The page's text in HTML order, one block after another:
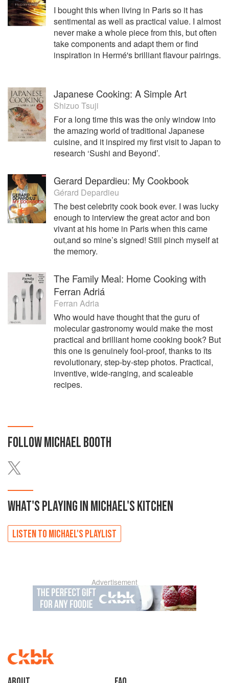
I bought this when living in Paris so it has
sentimental as well as practical value. I almost
never make a whole piece from this, but often
take components and adapt them or find
inspiration in Hermé's brilliant flavour pairings.
Japanese Cooking: A Simple Art
Shizuo Tsuji
For a long time this was the only window into
the amazing world of traditional Japanese
cuisine, and it inspired my first visit to Japan to
research ‘Sushi and Beyond’.
Gerard Depardieu: My Cookbook
Gérard Depardieu
The best celebrity cook book ever. I was lucky
enough to interview the great actor and bon
vivant at his home in Paris when this came
out,and so mine’s signed! Still pinch myself at
the memory.
The Family Meal: Home Cooking with
Ferran Adriá
Ferran Adria
Who would have thought that the guru of
molecular gastronomy would make the most
practical and brilliant home cooking book? But
this one is genuinely fool-proof, thanks to its
revolutionary, step-by-step photos. Practical,
inventive, wide-ranging, and scaleable
recipes.
FOLLOWMICHAEL BOOTH
WHAT'S PLAYING INMICHAEL'SKITCHEN
LISTEN TO MICHAEL'S PLAYLIST
Advertisement